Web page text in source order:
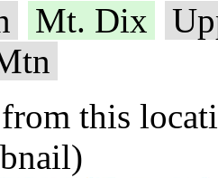
Mt. Dix
this